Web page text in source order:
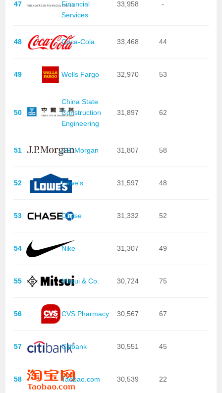
47
Financial
Services
33,958 -
48 Coca-Cola 33,468 44
49 Wells Fargo 32,970 53
50
China State
Construction
Engineering
31,897 62
51 J.P. Morgan 31,807 58
52 Lowe's 31,597 48
53 Chase 31,332 52
54 Nike 31,307 49
55 Mitsui & Co. 30,724 75
56 CVS Pharmacy 30,567 67
57 Citibank 30,551 45
58 Taobao.com 30,539 22